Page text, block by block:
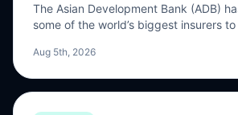
The Asian Development Bank (ADB)
some of the world’s biggest insurers
affordable housing, and other
are AXA XL, Chubb, Everest, HDI
Aug 5th, 2026